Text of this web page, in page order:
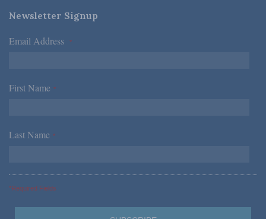
Newsletter Signup
Email Address *
First Name *
Last Name *
*Required Fields